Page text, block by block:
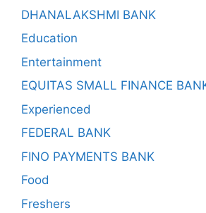
DHANALAKSHMI BANK
Education
Entertainment
EQUITAS SMALL FINANCE
Experienced
FEDERAL BANK
FINO PAYMENTS BANK
Food
Freshers